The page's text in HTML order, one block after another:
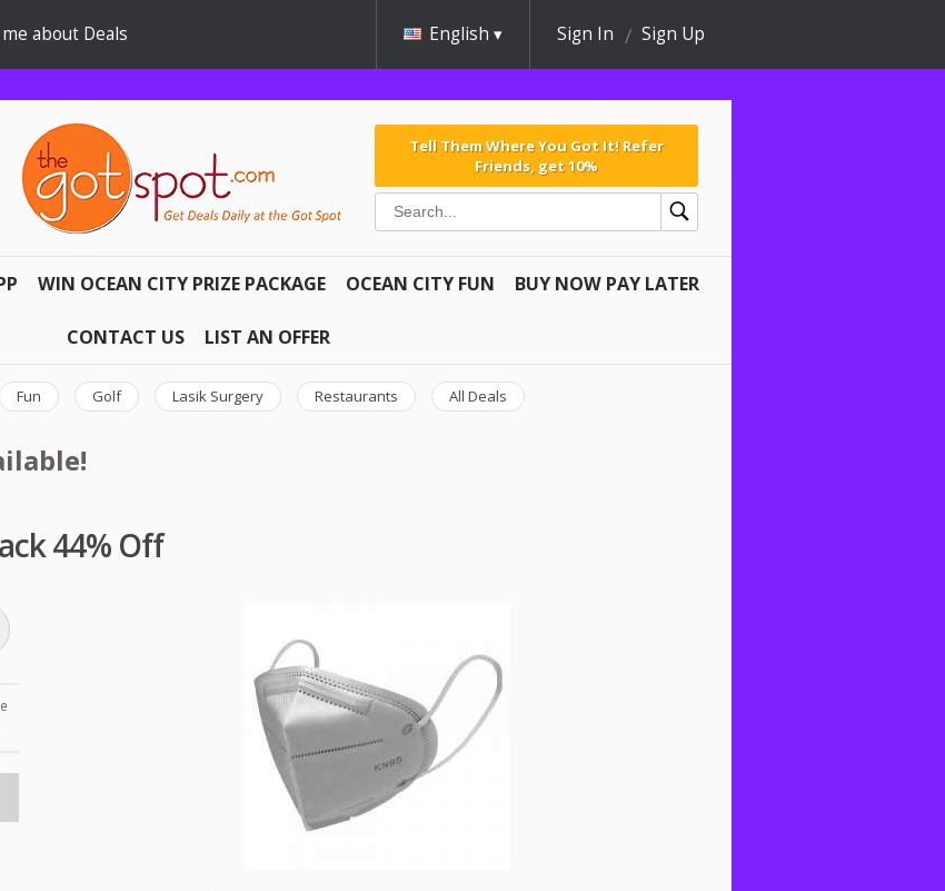
about Deals English Sign In Sign Up
Tell Them Where You Got It! Refer
Friends, get 10%
WIN OCEAN CITY PRIZE PACKAGE OCEAN CITY FUN BUY NOW PAY LATER
CONTACT US LIST AN OFFER
Fun Golf Lasik Surgery Restaurants All Deals
44% Off